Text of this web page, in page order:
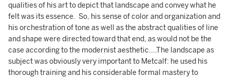
qualities of his art to depict that landscape and convey what he
felt was its essence. So, his sense of color and organization and
his orchestration of tone as well as the abstract qualities of line
and shape were directed toward that end, as would not be the
case according to the modernist aesthetic....The landscape as
subject was obviously very important to Metcalf: he used his
thorough training and his considerable formal mastery to